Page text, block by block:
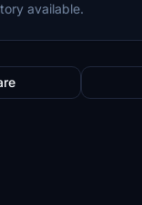
available.